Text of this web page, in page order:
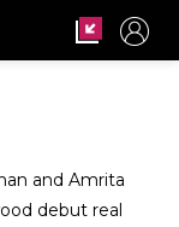
and Amrita
debut real